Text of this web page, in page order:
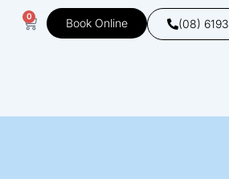
0 Book Online (08)